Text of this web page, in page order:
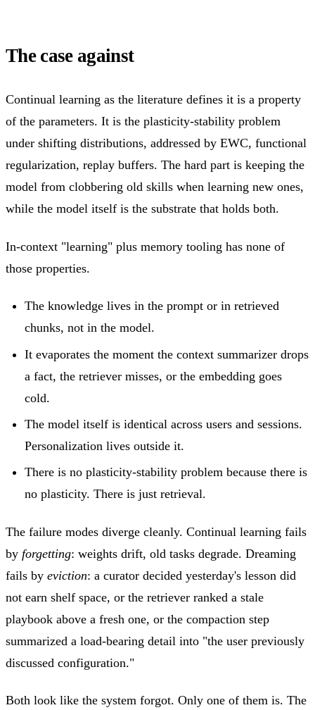
The case against
Continual learning as the literature defines it is a property
of the parameters. It is the plasticity-stability problem
under shifting distributions, addressed by EWC, functional
regularization, replay buffers. The hard part is keeping the
model from clobbering old skills when learning new ones,
while the model itself is the substrate that holds both.
In-context "learning" plus memory tooling has none of
those properties.
The knowledge lives in the prompt or in retrieved
chunks, not in the model.
It evaporates the moment the context summarizer drops
a fact, the retriever misses, or the embedding goes
cold.
The model itself is identical across users and sessions.
Personalization lives outside it.
There is no plasticity-stability problem because there is
no plasticity. There is just retrieval.
The failure modes diverge cleanly. Continual learning fails
by forgetting: weights drift, old tasks degrade. Dreaming
fails by eviction: a curator decided yesterday's lesson did
not earn shelf space, or the retriever ranked a stale
playbook above a fresh one, or the compaction step
summarized a load-bearing detail into "the user previously
discussed configuration."
Both look like the system forgot. Only one of them is. The